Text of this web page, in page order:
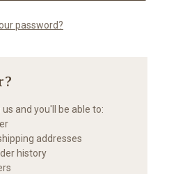
password?
and you'll be able to:
addresses
history